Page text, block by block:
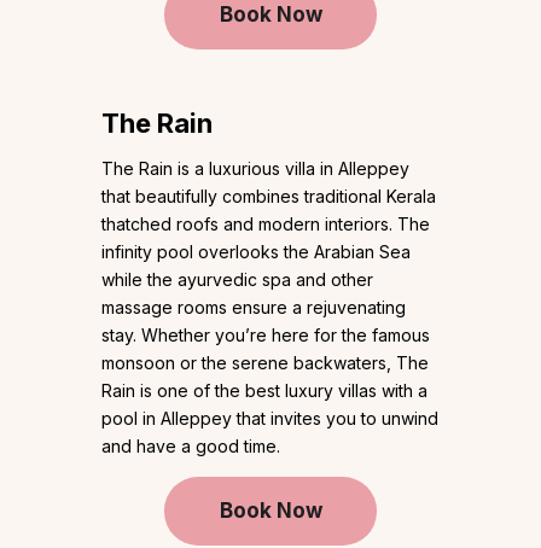
Book Now
The Rain
The Rain is a luxurious villa in Alleppey
that beautifully combines traditional Kerala
thatched roofs and modern interiors. The
infinity pool overlooks the Arabian Sea
while the ayurvedic spa and other
massage rooms ensure a rejuvenating
stay. Whether you’re here for the famous
monsoon or the serene backwaters, The
Rain is one of the best luxury villas with a
pool in Alleppey that invites you to unwind
and have a good time.
Book Now